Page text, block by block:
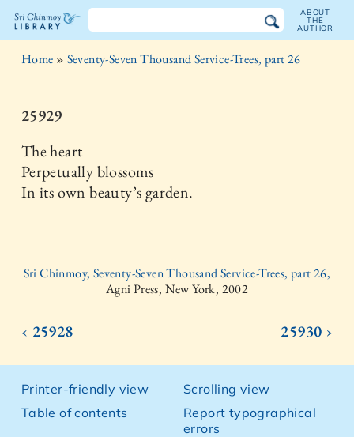
The
Chinmoy
Library
ABOUT
THE
AUTHOR
Home » Seventy-Seven Thousand Service-Trees, part 26
25929
The heart
Perpetually blossoms
In its own beauty’s garden.
Sri Chinmoy, Seventy-Seven Thousand Service-Trees, part 26,
Agni Press, New York, 2002
‹ 25928 25930 ›
Printer-friendly view
Table of contents
Scrolling view
Report typographical
errors